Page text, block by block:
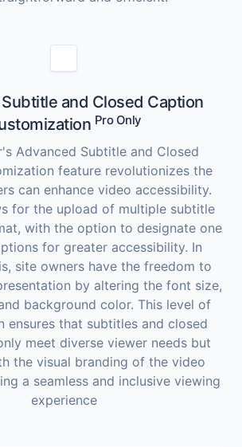
and Closed Caption
Pro Only
Advanced Subtitle and Closed
feature revolutionizes the
can enhance video accessibility.
for the upload of multiple subtitle
with the option to designate one
for greater accessibility. In
site owners have the freedom to
by altering the font size,
background color. This level of
ensures that subtitles and closed
meet diverse viewer needs but
the visual branding of the video
a seamless and inclusive viewing
experience